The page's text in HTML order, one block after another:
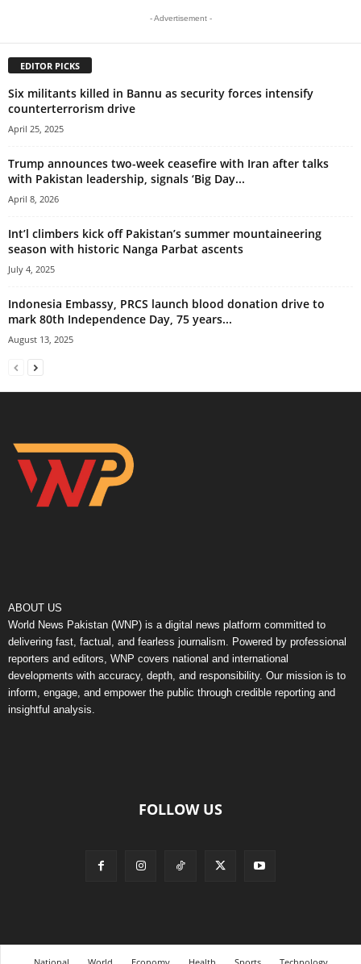
- Advertisement -
EDITOR PICKS
Six militants killed in Bannu as security forces intensify
counterterrorism drive
April 25, 2025
Trump announces two-week ceasefire with Iran after talks
with Pakistan leadership, signals ‘Big Day...
April 8, 2026
Int’l climbers kick off Pakistan’s summer mountaineering
season with historic Nanga Parbat ascents
July 4, 2025
Indonesia Embassy, PRCS launch blood donation drive to
mark 80th Independence Day, 75 years...
August 13, 2025
ABOUT US
World News Pakistan (WNP) is a digital news platform committed to
delivering fast, factual, and fearless journalism. Powered by professional
reporters and editors, WNP covers national and international
developments with accuracy, depth, and responsibility. Our mission is to
inform, engage, and empower the public through credible reporting and
insightful analysis.
FOLLOW US